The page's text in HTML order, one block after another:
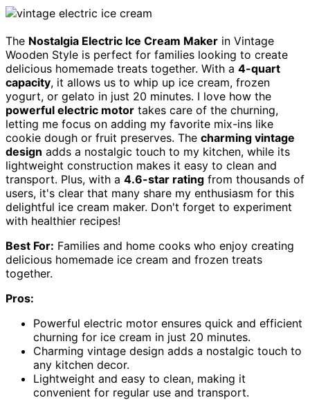
The Nostalgia Electric Ice Cream Maker in Vintage
Wooden Style is perfect for families looking to create
delicious homemade treats together. With a 4-quart
capacity, it allows us to whip up ice cream, frozen
yogurt, or gelato in just 20 minutes. I love how the
powerful electric motor takes care of the churning,
letting me focus on adding my favorite mix-ins like
cookie dough or fruit preserves. The charming vintage
design adds a nostalgic touch to my kitchen, while its
lightweight construction makes it easy to clean and
transport. Plus, with a 4.6-star rating from thousands of
users, it's clear that many share my enthusiasm for this
delightful ice cream maker. Don't forget to experiment
with healthier recipes!
Best For: Families and home cooks who enjoy creating
delicious homemade ice cream and frozen treats
together.
Pros:
Powerful electric motor ensures quick and efficient
churning for ice cream in just 20 minutes.
Charming vintage design adds a nostalgic touch to
any kitchen decor.
Lightweight and easy to clean, making it
convenient for regular use and transport.